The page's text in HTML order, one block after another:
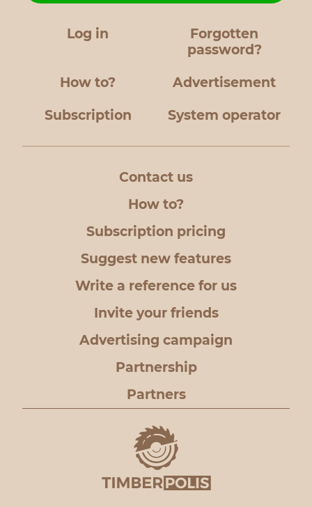
Log in
Forgotten
password?
How to? Advertisement
Subscription System operator
Contact us
How to?
Subscription pricing
Suggest new features
Write a reference for us
Invite your friends
Advertising campaign
Partnership
Partners